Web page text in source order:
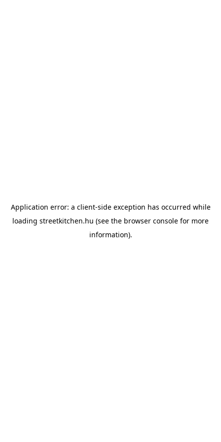
Application error: a client-side exception has occurred while
loading streetkitchen.hu (see the browser console for more
information).